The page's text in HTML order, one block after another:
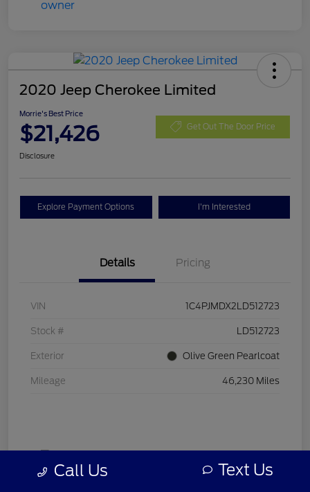
2020 Jeep Cherokee Limited
Morrie's Best Price
$21,426 Get Out The Door Price
Disclosure
Explore Payment Options I'm Interested
Details Pricing
VIN 1C4PJMDX2LD512723
Stock # LD512723
Exterior Olive Green Pearlcoat
Mileage 46,230 Miles
Call Us Text Us